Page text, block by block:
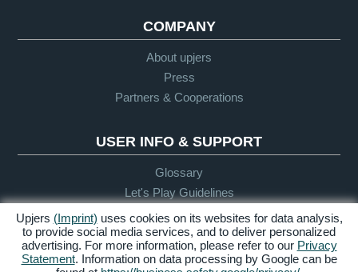
COMPANY
About upjers
Press
Partners & Cooperations
USER INFO & SUPPORT
Glossary
Let's Play Guidelines
Support
Credits & Privacy Terms & Accessibility
Upjers (Imprint) uses cookies on its websites for data analysis,
to provide social media services, and to deliver personalized
advertising. For more information, please refer to our Privacy
Statement. Information on data processing by Google can be